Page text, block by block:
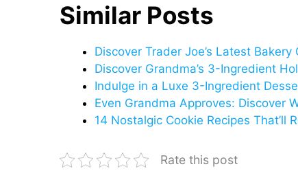
Similar Posts
Discover Trader Joe’s Latest
Discover Grandma’s 3-Ingredient
Indulge in a Luxe 3-Ingredient
Even Grandma Approves: Discover
14 Nostalgic Cookie Recipes That’ll
Rate this post